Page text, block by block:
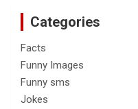
Categories
Facts
Funny Images
Funny sms
Jokes